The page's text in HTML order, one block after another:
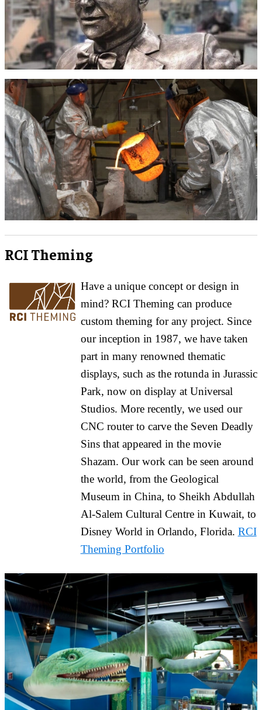
RCI Theming
Have a unique concept or design in
mind? RCI Theming can produce
custom theming for any project. Since
our inception in 1987, we have taken
part in many renowned thematic
displays, such as the rotunda in Jurassic
Park, now on display at Universal
Studios. More recently, we used our
CNC router to carve the Seven Deadly
Sins that appeared in the movie
Shazam. Our work can be seen around
the world, from the Geological
Museum in China, to Sheikh Abdullah
Al-Salem Cultural Centre in Kuwait, to
Disney World in Orlando, Florida. RCI
Theming Portfolio